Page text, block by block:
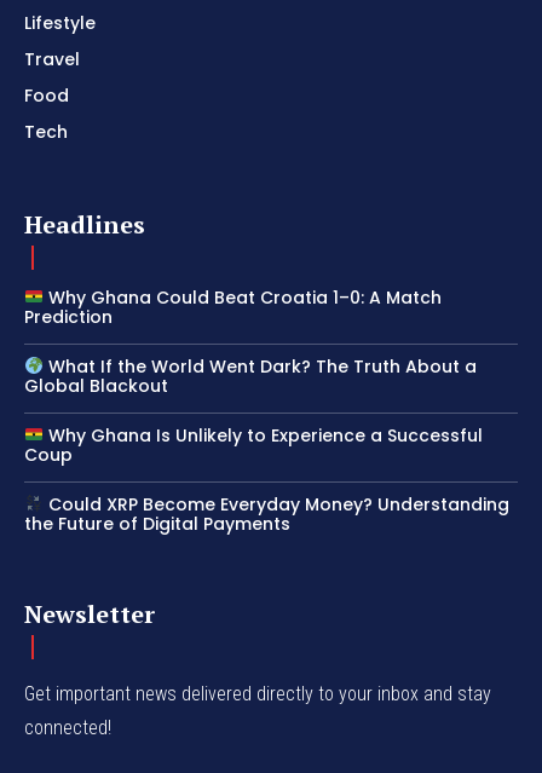
Lifestyle
Travel
Food
Tech
Headlines
Why Ghana Could Beat Croatia 1–0: A Match
Prediction
What If the World Went Dark? The Truth About a
Global Blackout
Why Ghana Is Unlikely to Experience a Successful
Coup
Could XRP Become Everyday Money? Understanding
the Future of Digital Payments
Newsletter
Get important news delivered directly to your inbox and stay
connected!